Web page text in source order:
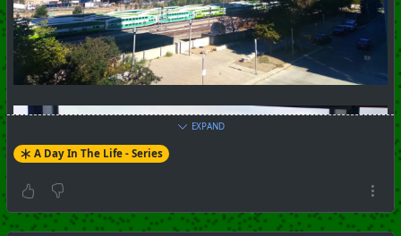
EXPAND
A Day In The Life - Series